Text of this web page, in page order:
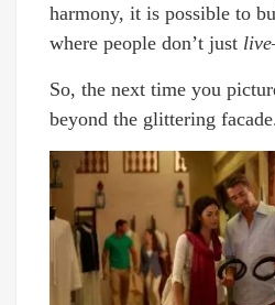
harmony, it is possible to
where people don’t just live
So, the next time you
beyond the glittering